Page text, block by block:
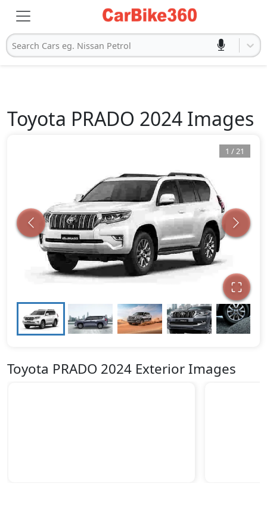
Search Cars eg. Nissan Petrol
Toyota PRADO 2024 Images
1 /21
Toyota PRADO 2024 Exterior Images